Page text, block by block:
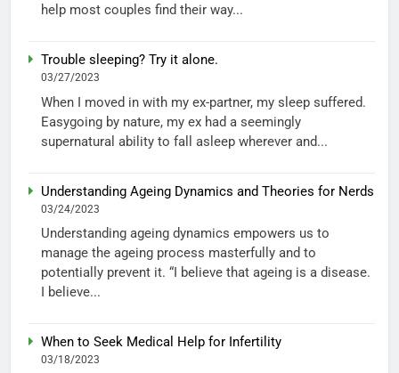
help most couples find their way...
Trouble sleeping? Try it alone.
03/27/2023
When I moved in with my ex-partner, my sleep suffered.
Easygoing by nature, my ex had a seemingly
supernatural ability to fall asleep wherever and...
Understanding Ageing Dynamics and Theories for Nerds
03/24/2023
Understanding ageing dynamics empowers us to
manage the ageing process masterfully and to
potentially prevent it. “I believe that ageing is a disease.
I believe...
When to Seek Medical Help for Infertility
03/18/2023